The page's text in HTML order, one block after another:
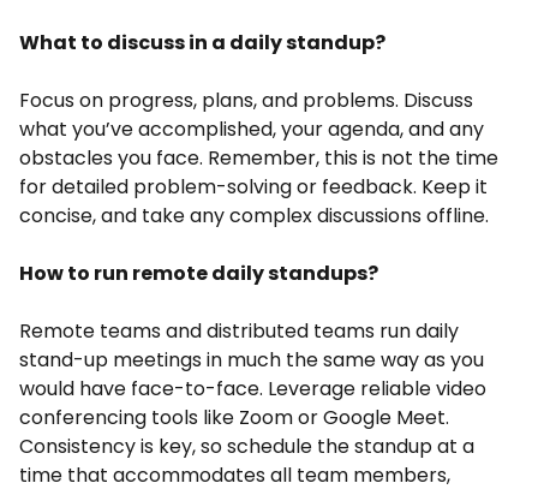
What to discuss in a daily standup?
Focus on progress, plans, and problems. Discuss
what you’ve accomplished, your agenda, and any
obstacles you face. Remember, this is not the time
for detailed problem-solving or feedback. Keep it
concise, and take any complex discussions offline.
How to run remote daily standups?
Remote teams and distributed teams run daily
stand-up meetings in much the same way as you
would have face-to-face. Leverage reliable video
conferencing tools like Zoom or Google Meet.
Consistency is key, so schedule the standup at a
time that accommodates all team members,